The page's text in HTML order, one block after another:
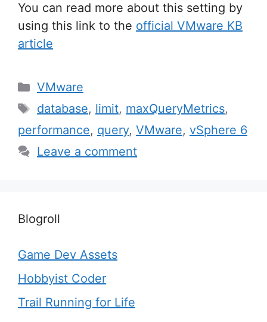
You can read more about this setting by
using this link to the official VMware KB
article
Categories
VMware
Tags
database, limit, maxQueryMetrics,
performance, query, VMware, vSphere 6
Leave a comment
Blogroll
Game Dev Assets
Hobbyist Coder
Trail Running for Life